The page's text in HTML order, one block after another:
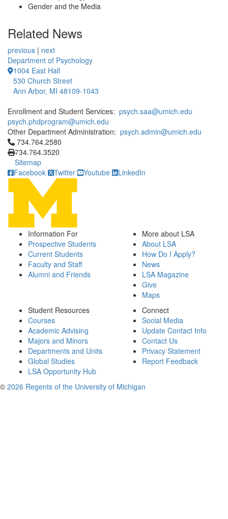
Gender and the Media
Related News
previous | next
Department of Psychology
1004 East Hall
530 Church Street
Ann Arbor, MI 48109-1043
Enrollment and Student Services: psych.saa@umich.edu
psych.phdprogram@umich.edu
Other Department Administration: psych.admin@umich.edu
Click to call 734.764.2580
734.764.2580
734.764.3520
Sitemap
Facebook
Twitter Youtube LinkedIn
Information For
Prospective Students
Current Students
Faculty and Staff
Alumni and Friends
More about LSA
About LSA
How Do I Apply?
News
LSA Magazine
Give
Maps
Student Resources
Courses
Academic Advising
Majors and Minors
Departments and Units
Global Studies
LSA Opportunity Hub
Connect
Social Media
Update Contact Info
Contact Us
Privacy Statement
Report Feedback
© 2026 Regents of the University of Michigan